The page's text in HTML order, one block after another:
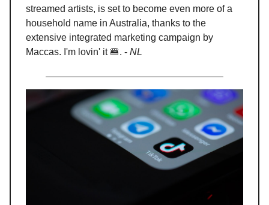
streamed artists, is set to become even more of a
household name in Australia, thanks to the
extensive integrated marketing campaign by
Maccas. I'm lovin' it 🍔. - NL